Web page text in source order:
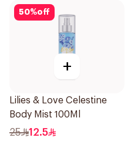
50%off
+
Lilies & Love Celestine
Body Mist 100Ml
25 12.5